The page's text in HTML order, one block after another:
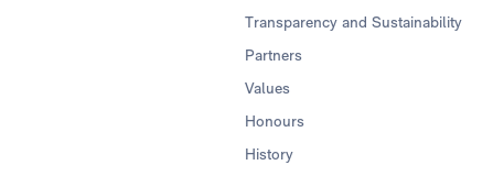
Transparency and Sustainability
Partners
Values
Honours
History